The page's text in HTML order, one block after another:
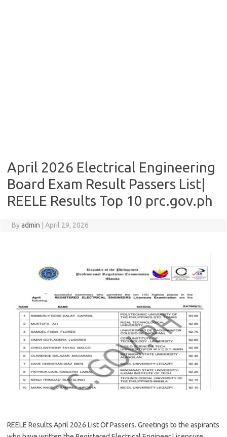
April 2026 Electrical Engineering
Board Exam Result Passers List|
REELE Results Top 10 prc.gov.ph
Byadmin April 29, 2026
REELE Results April 2026 List Of Passers. Greetings to the aspirants